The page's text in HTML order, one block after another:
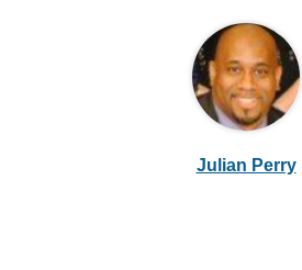
Julian Perry